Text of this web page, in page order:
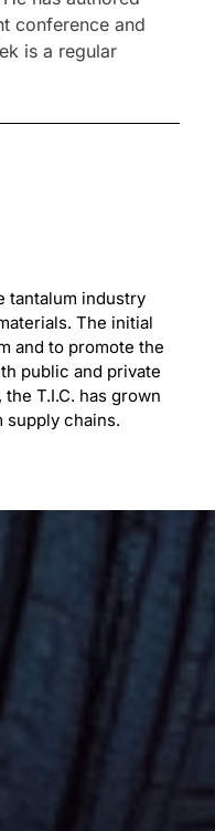
conference and
is a regular
tantalum industry
The initial
and to promote the
public and private
T.I.C. has grown
supply chains.